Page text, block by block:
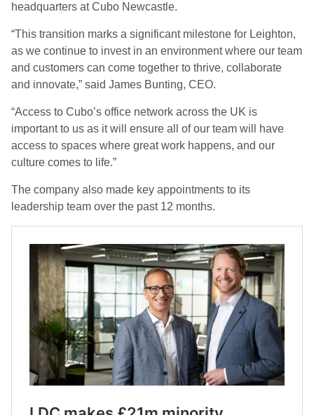
headquarters at Cubo Newcastle.
“This transition marks a significant milestone for Leighton,
as we continue to invest in an environment where our team
and customers can come together to thrive, collaborate
and innovate,” said James Bunting, CEO.
“Access to Cubo’s office network across the UK is
important to us as it will ensure all of our team will have
access to spaces where great work happens, and our
culture comes to life.”
The company also made key appointments to its
leadership team over the past 12 months.